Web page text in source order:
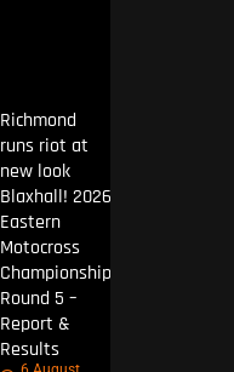
Richmond
runs riot at
new look
Blaxhall! 2026
Eastern
Motocross
Championship
Round 5 –
Report &
Results